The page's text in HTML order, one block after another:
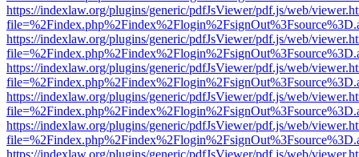
https://indexlaw.org/plugins/generic/pdfJsViewer/pdf.js/web/
https://indexlaw.org/plugins/generic/pdfJsViewer/pdf.js/web/
https://indexlaw.org/plugins/generic/pdfJsViewer/pdf.js/web/
https://indexlaw.org/plugins/generic/pdfJsViewer/pdf.js/web/
https://indexlaw.org/plugins/generic/pdfJsViewer/pdf.js/web/
https://indexlaw.org/plugins/generic/pdfJsViewer/pdf.js/web/